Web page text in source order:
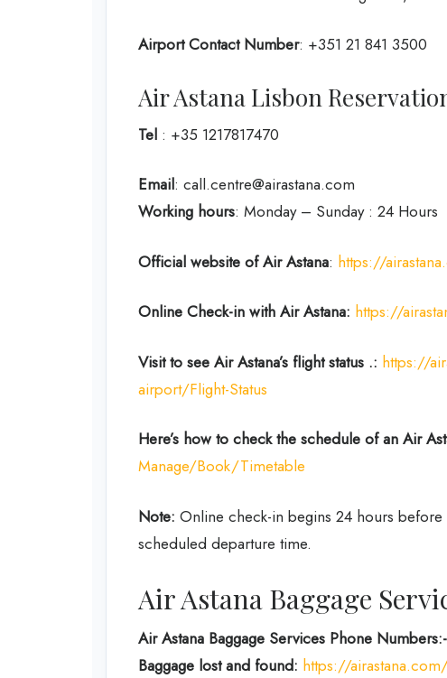
Airport Contact Number: +351 21 841 3500
Air Astana Lisbon
Tel : +35 1217817470
Email: call.centre@airastana.com
Working hours: Monday – Sunday : 24 Hours
Official website of Air Astana: https://
Online Check-in with Air Astana: https://
Visit to see Air Astana’s flight status .: https://
airport/Flight-Status
Here’s how to check the schedule of an Air
Manage/Book/Timetable
Note: Online check-in begins 24 hours
scheduled departure time.
Air Astana Baggage
Air Astana Baggage Services Phone Numbers:-
Baggage lost and found: https://